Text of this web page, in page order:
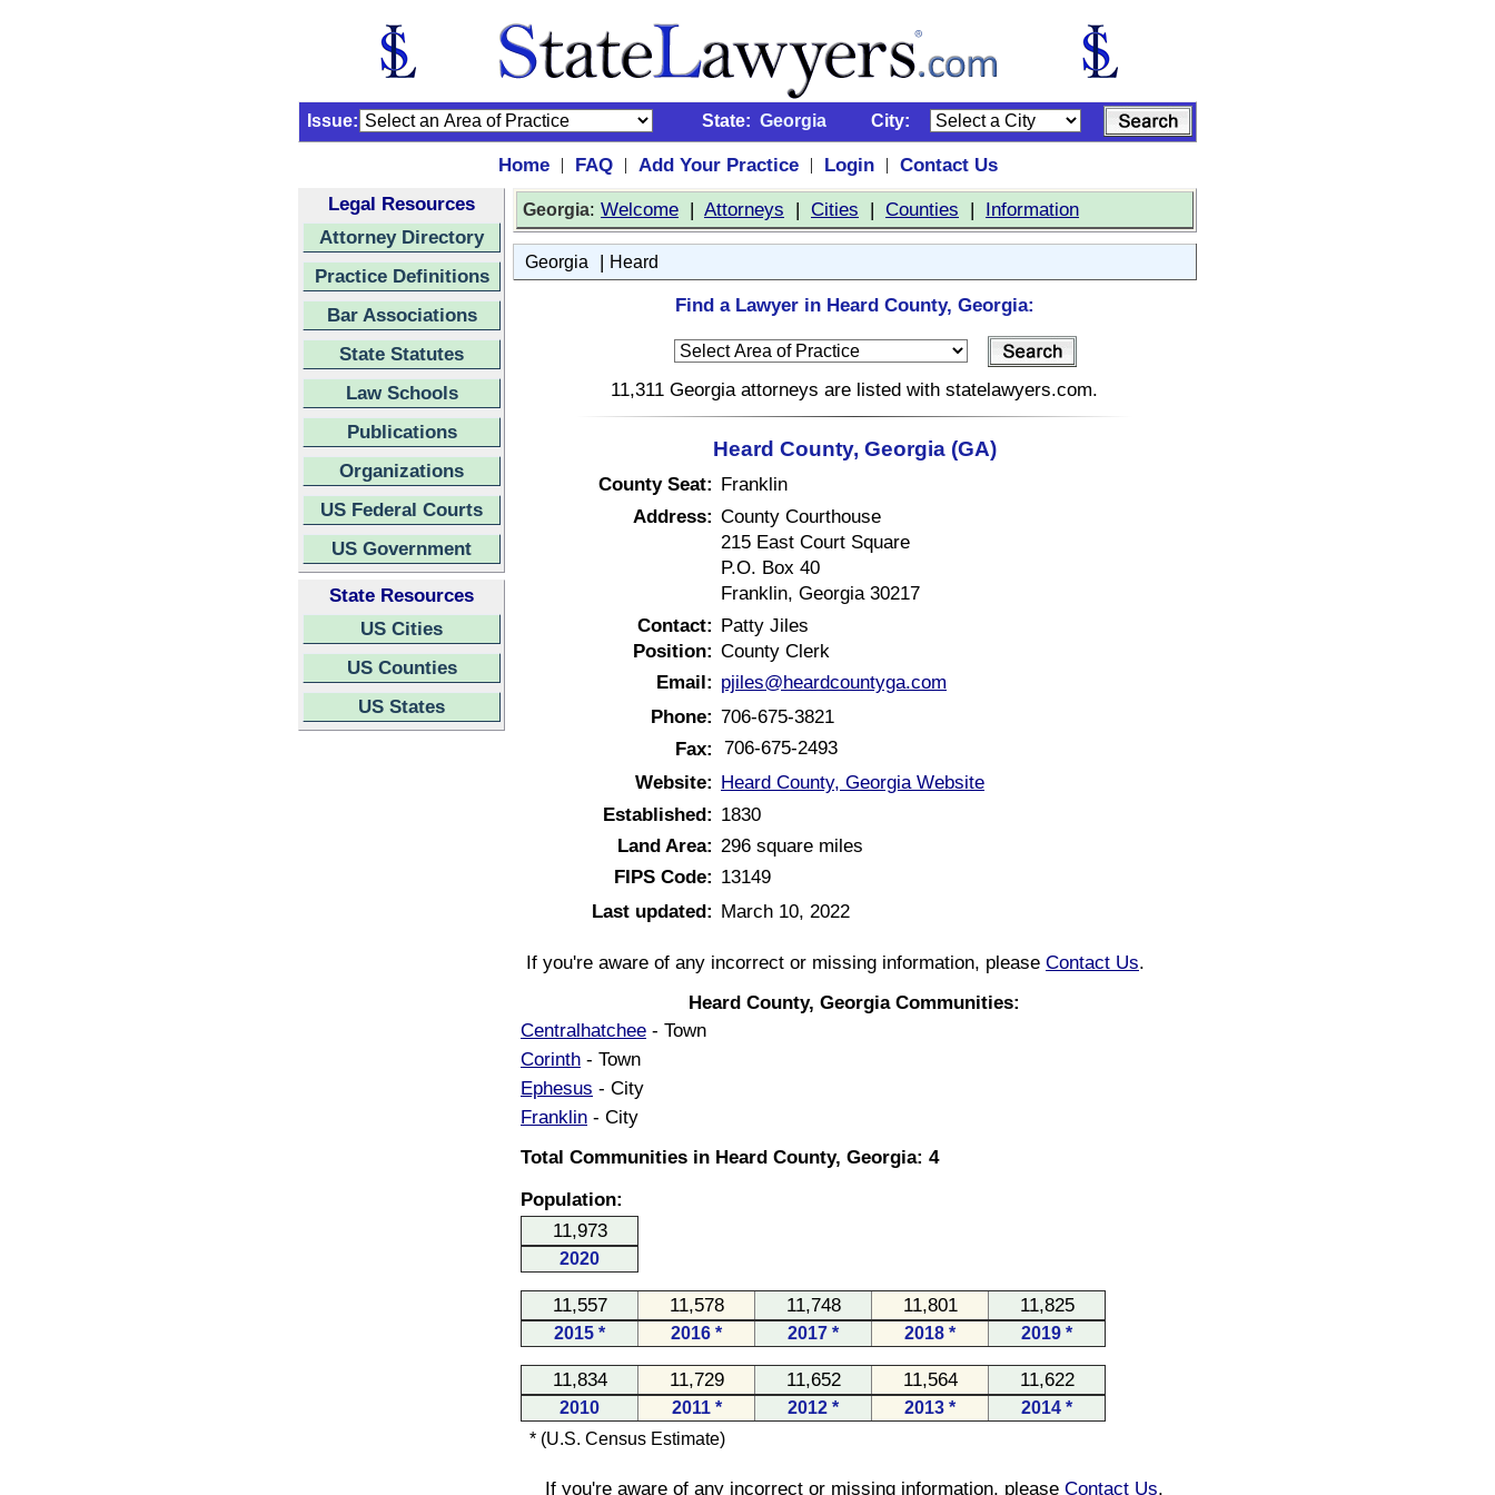
Issue: State: Georgia City:
Home | FAQ | Add Your Practice | Login |
Contact Us
Legal Resources
Attorney Directory
Practice Definitions
Bar Associations
State Statutes
Law Schools
Publications
Organizations
US Federal Courts
US Government
State Resources
US Cities
US Counties
US States
Georgia: Welcome | Attorneys | Cities | Counties | Information
Georgia | Heard
Find a Lawyer in Heard County, Georgia:
11,311 Georgia attorneys are listed with statelawyers.com.
Heard County, Georgia (GA)
County Seat: Franklin
Address: County Courthouse
215 East Court Square
P.O. Box 40
Franklin, Georgia 30217
Contact: Patty Jiles
Position: County Clerk
Email: pjiles@heardcountyga.com
Phone: 706-675-3821
Fax: 706-675-2493
Website: Heard County, Georgia Website
Established: 1830
Land Area: 296 square miles
FIPS Code: 13149
Last updated: March 10, 2022
If you're aware of any incorrect or missing information, please Contact Us.
Heard County, Georgia Communities:
Centralhatchee - Town
Corinth - Town
Ephesus - City
Franklin - City
Total Communities in Heard County, Georgia: 4
Population:
11,973
2020
11,557 11,578 11,748 11,801 11,825
2015 * 2016 * 2017 * 2018 * 2019 *
11,834 11,729 11,652 11,564 11,622
2010 2011 * 2012 * 2013 *
2014 *
* (U.S. Census Estimate)
If you're aware of any incorrect or missing information, please Contact Us.